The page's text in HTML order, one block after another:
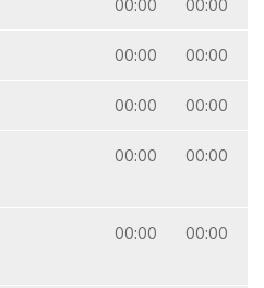
00:00 00:00
00:00 00:00
00:00 00:00
00:00 00:00
00:00 00:00